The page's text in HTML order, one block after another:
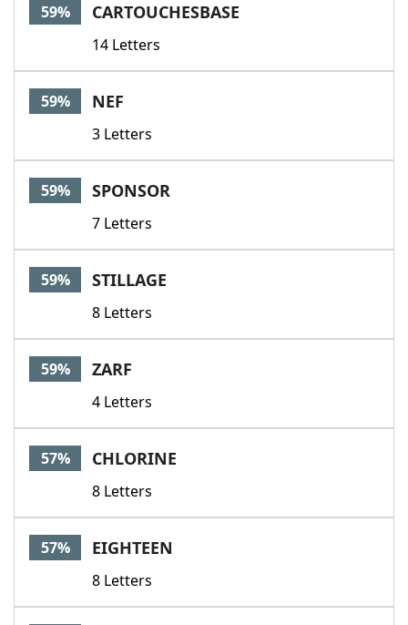
59% CARTOUCHESBASE
14 Letters
59% NEF
3 Letters
59% SPONSOR
7 Letters
59% STILLAGE
8 Letters
59% ZARF
4 Letters
57% CHLORINE
8 Letters
57% EIGHTEEN
8 Letters